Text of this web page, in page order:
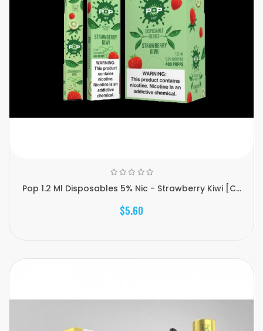
Pop 1.2 Ml Disposables 5% Nic - Strawberry Kiwi [C...
$5.60